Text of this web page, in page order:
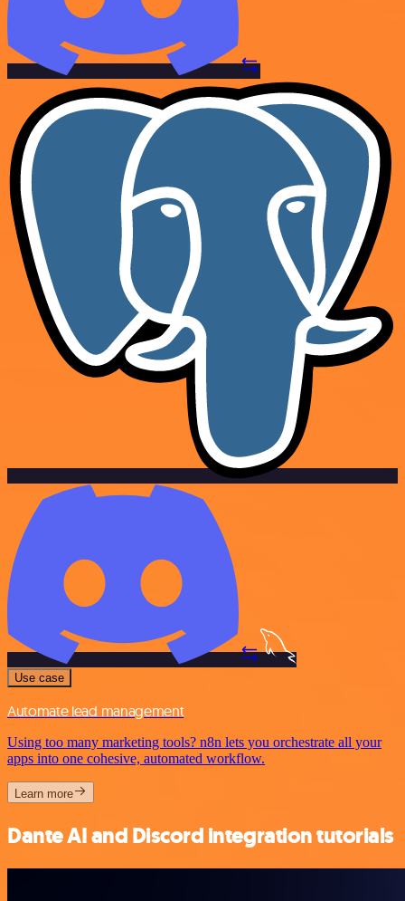
Use case
Automate lead management
Using too many marketing tools? n8n lets you orchestrate all your
apps into one cohesive, automated workflow.
Learn more
Dante AI and Discord integration tutorials